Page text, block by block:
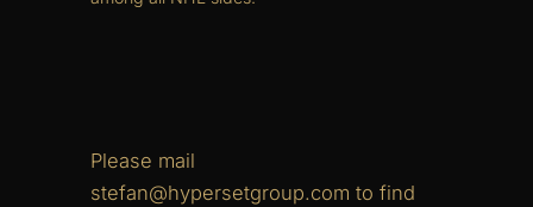
Please mail
stefan@hypersetgroup.com to find